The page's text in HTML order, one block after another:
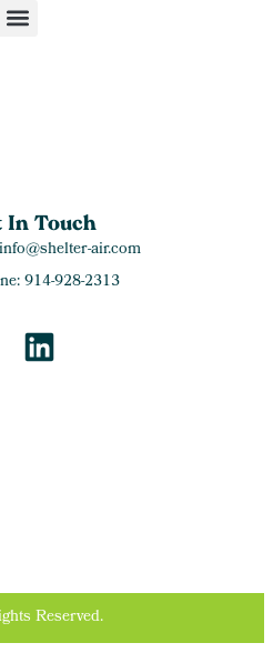
In Touch
air.com
914-928-2313
Reserved.